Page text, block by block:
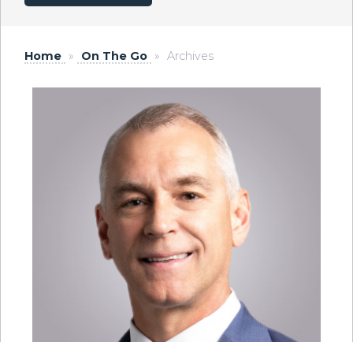
Home » On The Go » Archives